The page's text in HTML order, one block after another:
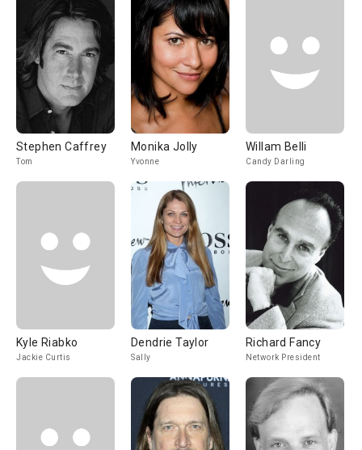
Stephen Caffrey
Tom
Monika Jolly
Yvonne
Willam Belli
Candy Darling
Kyle Riabko
Jackie Curtis
Dendrie Taylor
Sally
Richard Fancy
Network President